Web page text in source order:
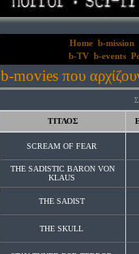
Home b-mission
b-TV b-events
b-movies που
ΤΙΤΛΟΣ
SCREAM OF FEAR
THE SADISTIC BARON VON
KLAUS
THE SADIST
THE SKULL